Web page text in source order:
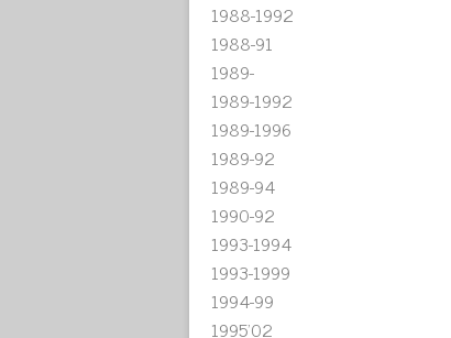
1988-1992
1988-91
1989-
1989-1992
1989-1996
1989-92
1989-94
1990-92
1993-1994
1993-1999
1994-99
1995'02